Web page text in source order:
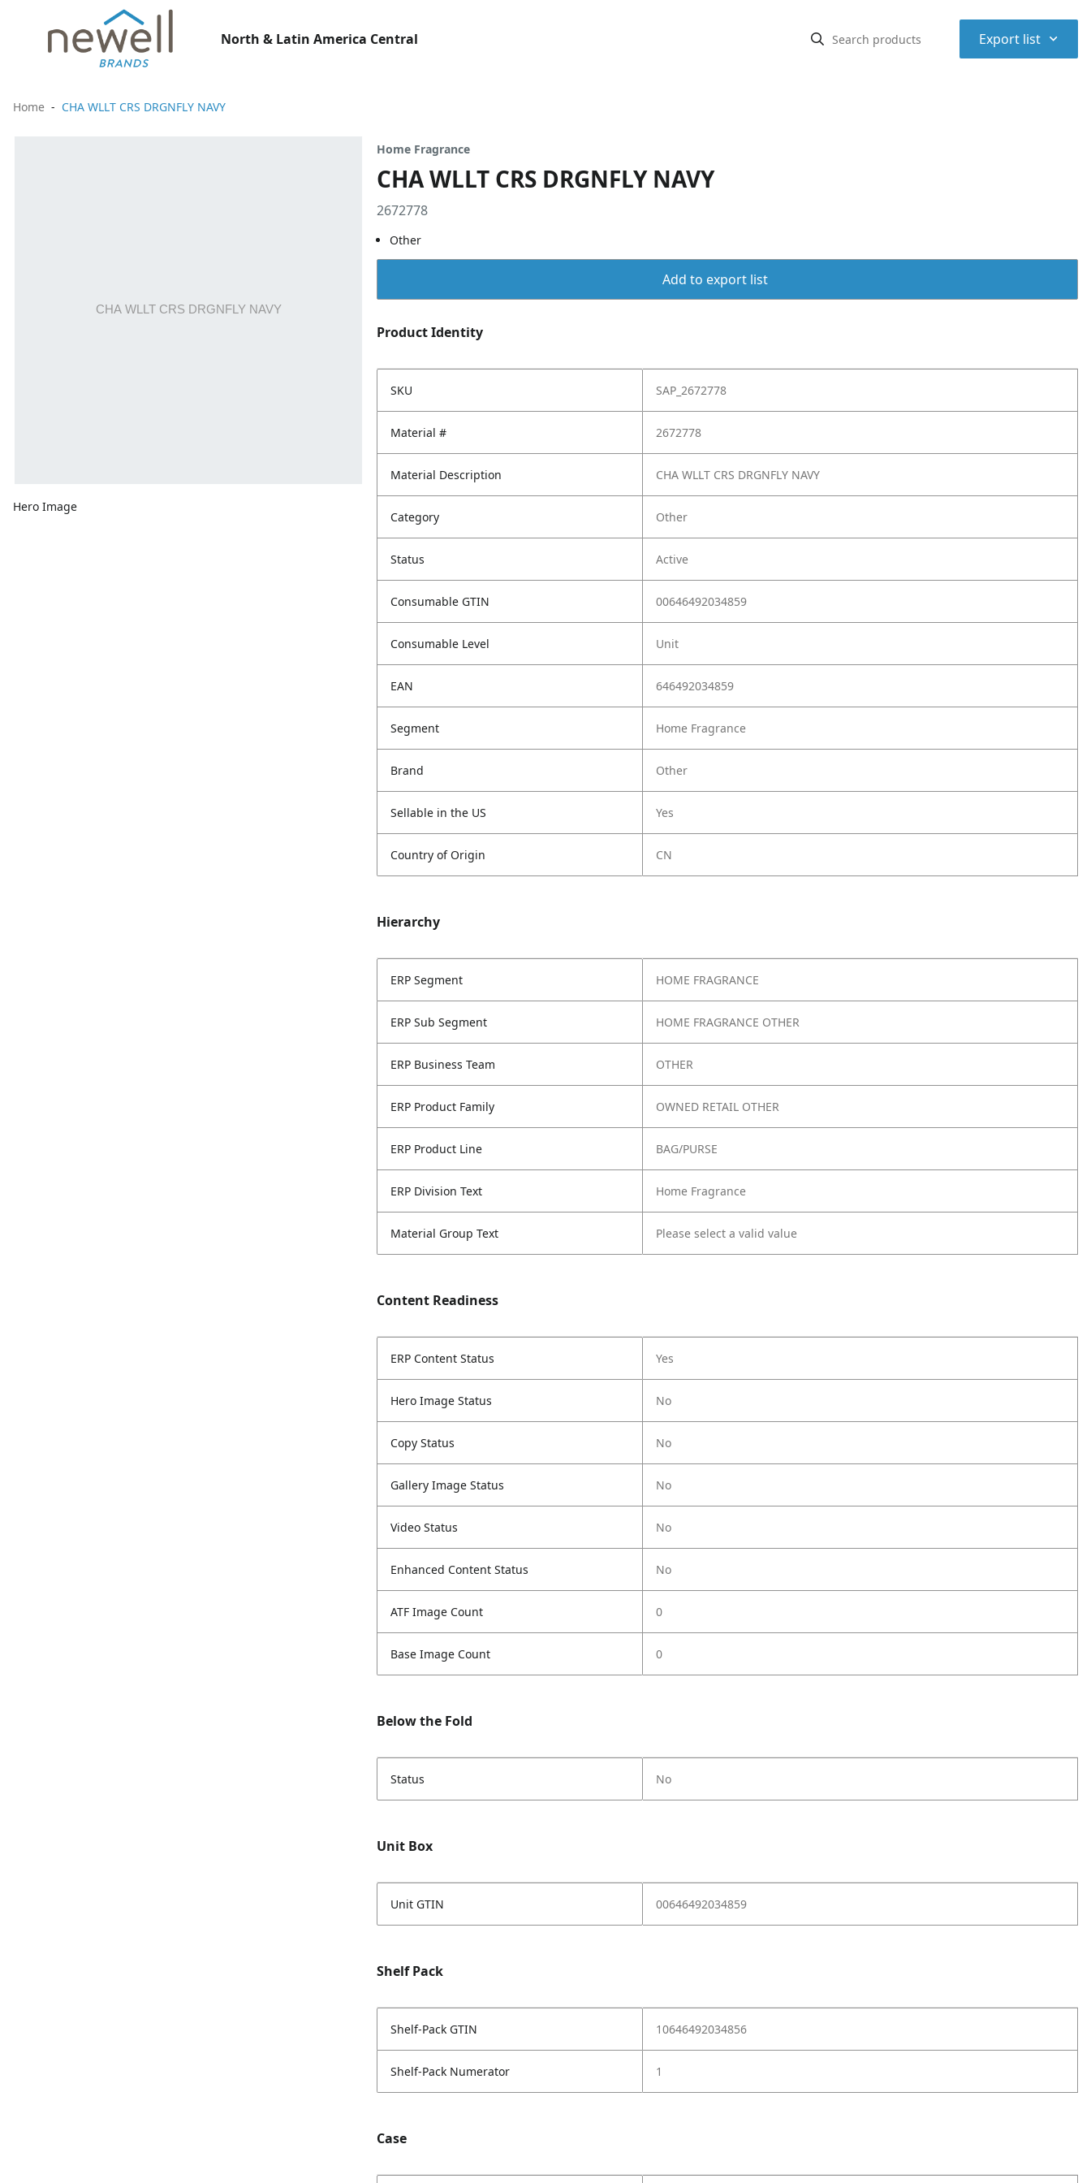
North & Latin America Central Export list ⌃
Home CHA WLLT CRS DRGNFLY NAVY
Hero Image
Home Fragrance
CHA WLLT CRS DRGNFLY NAVY
2672778
Other
Add to export list
Product Identity
SKU SAP_2672778
Material # 2672778
Material Description CHA WLLT CRS DRGNFLY NAVY
Category Other
Status Active
Consumable GTIN 00646492034859
Consumable Level Unit
EAN 646492034859
Segment Home Fragrance
Brand Other
Sellable in the US Yes
Country of Origin CN
Hierarchy
ERP Segment HOME FRAGRANCE
ERP Sub Segment HOME FRAGRANCE OTHER
ERP Business Team OTHER
ERP Product Family OWNED RETAIL OTHER
ERP Product Line BAG/PURSE
ERP Division Text Home Fragrance
Material Group Text Please select a valid value
Content Readiness
ERP Content Status Yes
Hero Image Status No
Copy Status No
Gallery Image Status No
Video Status No
Enhanced Content Status No
ATF Image Count 0
Base Image Count 0
Below the Fold
Status No
Unit Box
Unit GTIN 00646492034859
Shelf Pack
Shelf-Pack GTIN 10646492034856
Shelf-Pack Numerator 1
Case